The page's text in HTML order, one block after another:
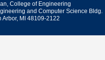
College of Engineering
and Computer Science Bldg.
Arbor, MI 48109-2122